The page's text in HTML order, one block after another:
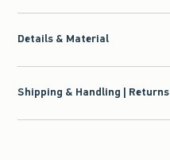
Details & Material
Shipping & Handling | Returns